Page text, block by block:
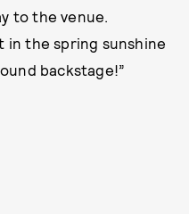
to the venue.
in the spring sunshine
backstage!”